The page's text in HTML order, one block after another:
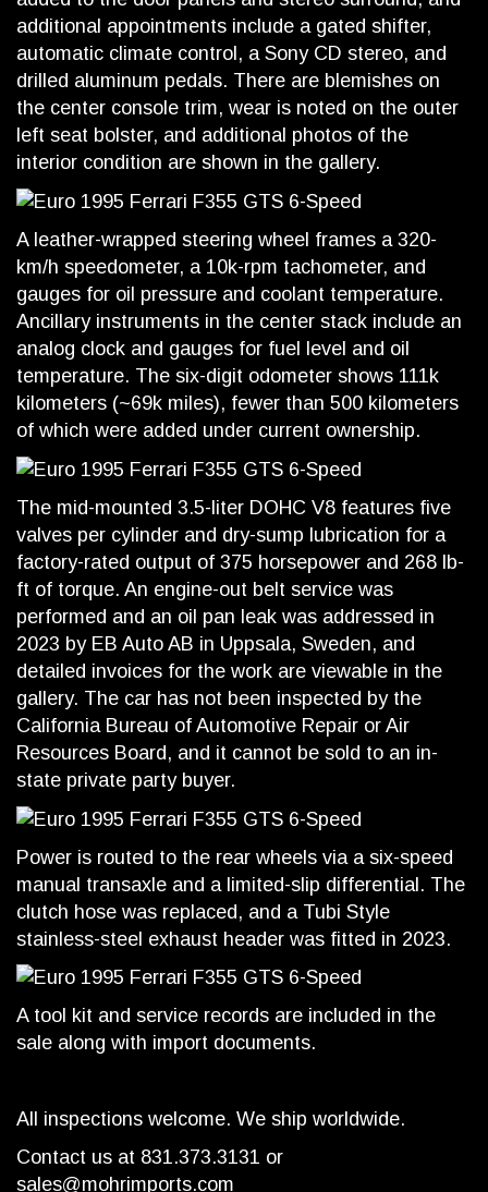
additional appointments include a gated shifter,
automatic climate control, a Sony CD stereo, and
drilled aluminum pedals. There are blemishes on
the center console trim, wear is noted on the outer
left seat bolster, and additional photos of the
interior condition are shown in the gallery.
A leather-wrapped steering wheel frames a 320-
km/h speedometer, a 10k-rpm tachometer, and
gauges for oil pressure and coolant temperature.
Ancillary instruments in the center stack include an
analog clock and gauges for fuel level and oil
temperature. The six-digit odometer shows 111k
kilometers (~69k miles), fewer than 500 kilometers
of which were added under current ownership.
The mid-mounted 3.5-liter DOHC V8 features five
valves per cylinder and dry-sump lubrication for a
factory-rated output of 375 horsepower and 268 lb-
ft of torque. An engine-out belt service was
performed and an oil pan leak was addressed in
2023 by EB Auto AB in Uppsala, Sweden, and
detailed invoices for the work are viewable in the
gallery. The car has not been inspected by the
California Bureau of Automotive Repair or Air
Resources Board, and it cannot be sold to an in-
state private party buyer.
Power is routed to the rear wheels via a six-speed
manual transaxle and a limited-slip differential. The
clutch hose was replaced, and a Tubi Style
stainless-steel exhaust header was fitted in 2023.
A tool kit and service records are included in the
sale along with import documents.
All inspections welcome. We ship worldwide.
Contact us at 831.373.3131 or
sales@mohrimports.com